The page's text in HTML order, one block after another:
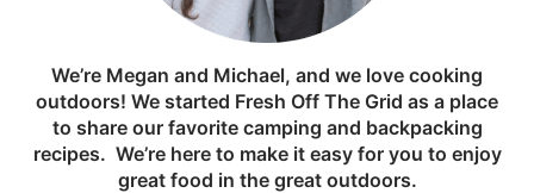
We’re Megan and Michael, and we love cooking
outdoors! We started Fresh Off The Grid as a place
to share our favorite camping and backpacking
recipes. We’re here to make it easy for you to enjoy
great food in the great outdoors.